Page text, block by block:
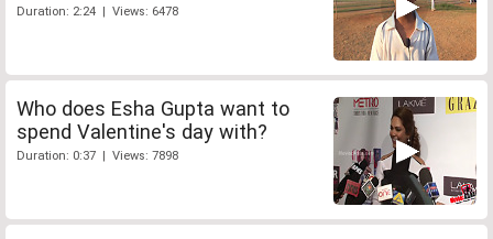
Duration: 2:24 | Views: 6478
Who does Esha Gupta want to
spend Valentine's day with?
Duration: 0:37 | Views: 7898